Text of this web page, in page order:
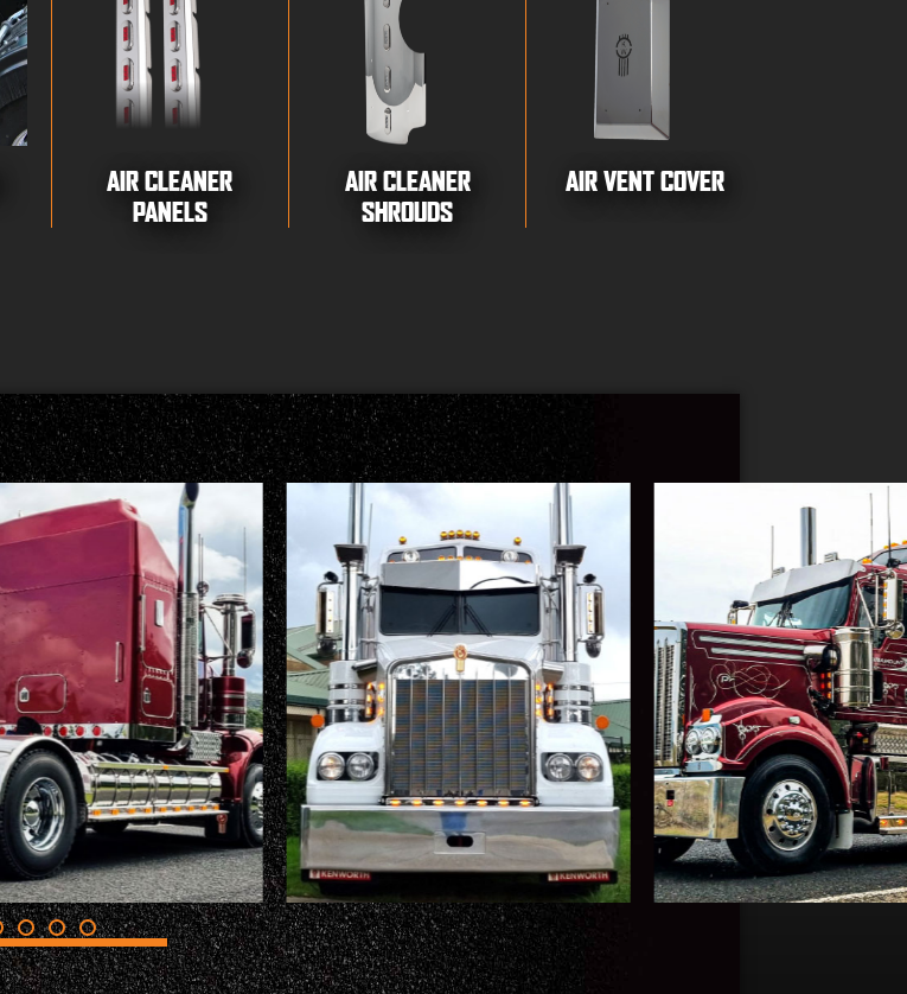
AIR CLEANER
PANELS
AIR CLEANER
SHROUDS
AIR VENT COVER